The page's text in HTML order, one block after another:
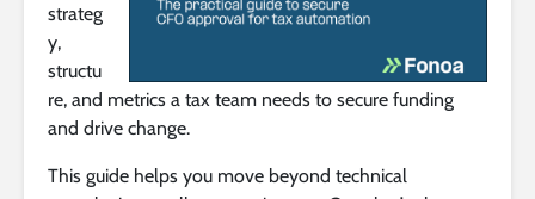
strateg
y,
structu
re, and metrics a tax team needs to secure funding
and drive change.
This guide helps you move beyond technical